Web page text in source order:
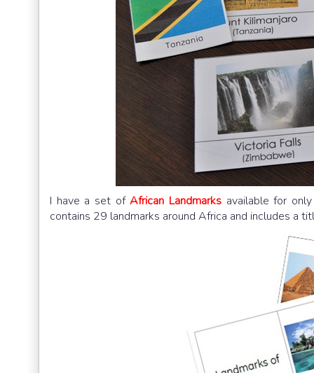
I have a set ofAfrican Landmarksavailable for
contains 29 landmarks around Africa and includes a